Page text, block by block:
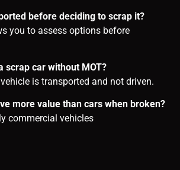
before deciding to scrap it?
you to assess options before
scrap car without MOT?
is transported and not driven.
more value than cars when broken?
commercial vehicles